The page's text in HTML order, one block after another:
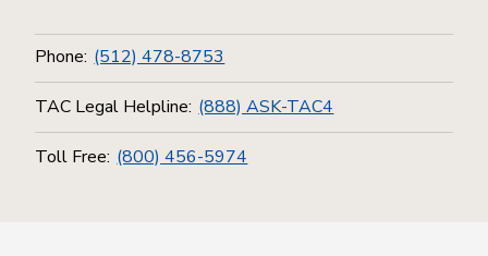
Phone: (512) 478-8753
TAC Legal Helpline: (888) ASK-TAC4
Toll Free: (800) 456-5974